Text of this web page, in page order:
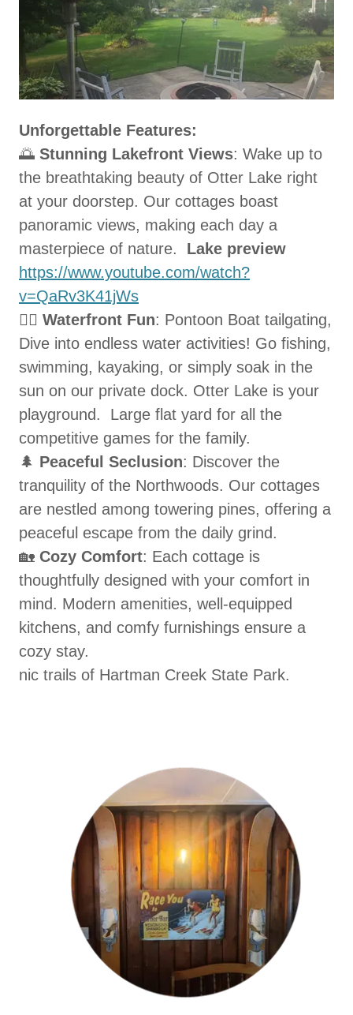
Unforgettable Features:
🌅 Stunning Lakefront Views: Wake up to
the breathtaking beauty of Otter Lake right
at your doorstep. Our cottages boast
panoramic views, making each day a
masterpiece of nature. Lake preview
https://www.youtube.com/watch?
v=QaRv3K41jWs
🚣‍♀️ Waterfront Fun: Pontoon Boat tailgating,
Dive into endless water activities! Go fishing,
swimming, kayaking, or simply soak in the
sun on our private dock. Otter Lake is your
playground. Large flat yard for all the
competitive games for the family.
🌲 Peaceful Seclusion: Discover the
tranquility of the Northwoods. Our cottages
are nestled among towering pines, offering a
peaceful escape from the daily grind.
🏡 Cozy Comfort: Each cottage is
thoughtfully designed with your comfort in
mind. Modern amenities, well-equipped
kitchens, and comfy furnishings ensure a
cozy stay.
nic trails of Hartman Creek State Park.